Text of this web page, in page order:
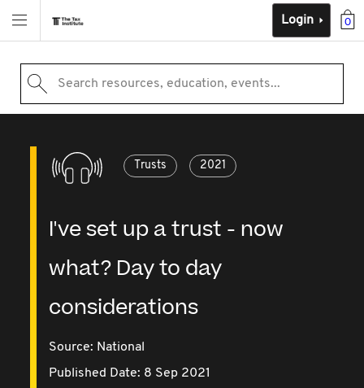
0
Login
Search resources, education, events...
Trusts 2021
I've set up a trust - now
what? Day to day
considerations
Source: National
Published Date: 8 Sep 2021